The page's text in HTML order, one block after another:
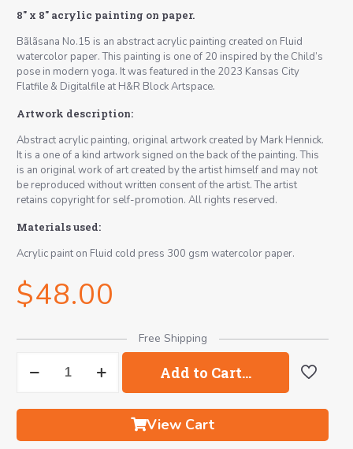
8″ x 8″ acrylic painting on paper.
Bãlãsana No.15 is an abstract acrylic painting created on Fluid
watercolor paper. This painting is one of 20 inspired by the Child’s
pose in modern yoga. It was featured in the 2023 Kansas City
Flatfile & Digitalfile at H&R Block Artspace.
Artwork description:
Abstract acrylic painting, original artwork created by Mark Hennick.
It is a one of a kind artwork signed on the back of the painting. This
is an original work of art created by the artist himself and may not
be reproduced without written consent of the artist. The artist
retains copyright for self-promotion. All rights reserved.
Materials used:
Acrylic paint on Fluid cold press 300 gsm watercolor paper.
$48.00
Free Shipping
No.15
Add to Cart…
View Cart